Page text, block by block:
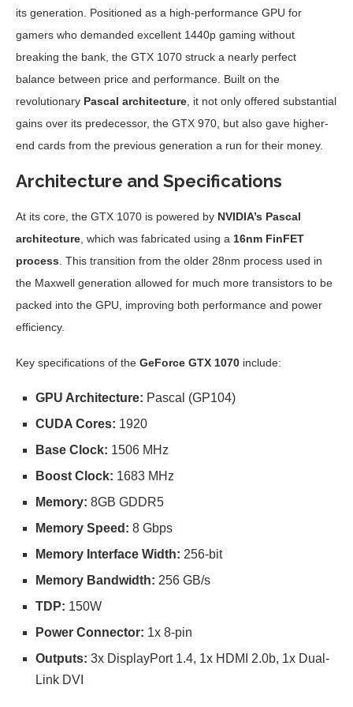
its generation. Positioned as a high-performance GPU for
gamers who demanded excellent 1440p gaming without
breaking the bank, the GTX 1070 struck a nearly perfect
balance between price and performance. Built on the
revolutionary Pascal architecture, it not only offered substantial
gains over its predecessor, the GTX 970, but also gave higher-
end cards from the previous generation a run for their money.
Architecture and Specifications
At its core, the GTX 1070 is powered by NVIDIA’s Pascal
architecture, which was fabricated using a 16nm FinFET
process. This transition from the older 28nm process used in
the Maxwell generation allowed for much more transistors to be
packed into the GPU, improving both performance and power
efficiency.
Key specifications of the GeForce GTX 1070 include:
GPU Architecture: Pascal (GP104)
CUDA Cores: 1920
Base Clock: 1506 MHz
Boost Clock: 1683 MHz
Memory: 8GB GDDR5
Memory Speed: 8 Gbps
Memory Interface Width: 256-bit
Memory Bandwidth: 256 GB/s
TDP: 150W
Power Connector: 1x 8-pin
Outputs: 3x DisplayPort 1.4, 1x HDMI 2.0b, 1x Dual-
Link DVI